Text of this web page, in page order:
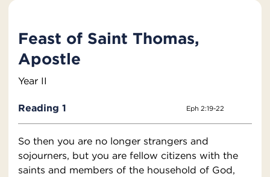
Feast of Saint Thomas,
Apostle
Year II
Reading 1 Eph 2:19-22
So then you are no longer strangers and
sojourners, but you are fellow citizens with the
saints and members of the household of God,